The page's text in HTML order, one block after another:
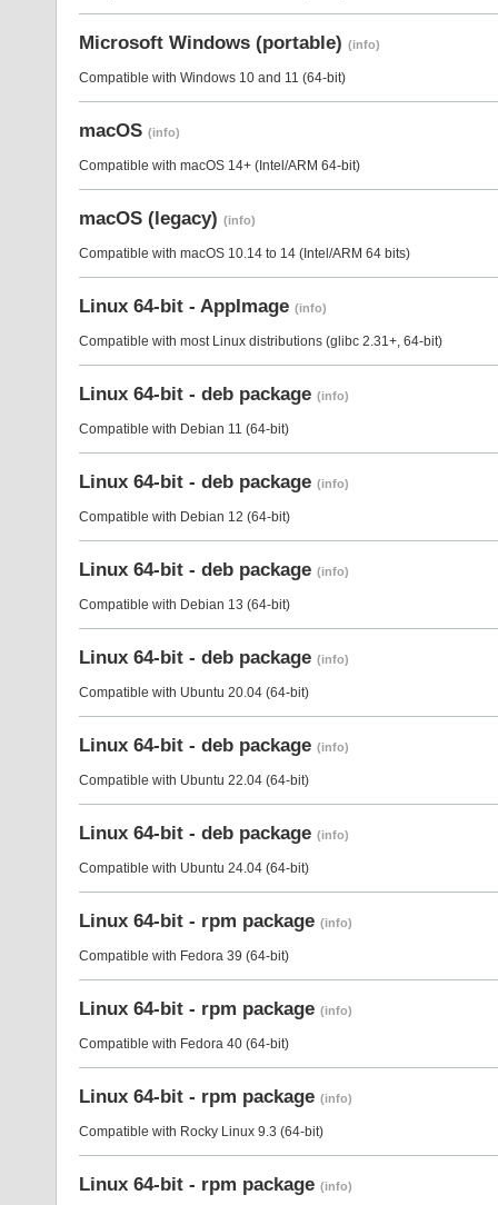
Microsoft Windows (portable) (info)
Compatible with Windows 10 and 11 (64-bit)
macOS (info)
Compatible with macOS 14+ (Intel/ARM 64-bit)
macOS (legacy) (info)
Compatible with macOS 10.14 to 14 (Intel/ARM 64 bits)
Linux 64-bit - AppImage (info)
Compatible with most Linux distributions (glibc 2.31+, 64-bit)
Linux 64-bit - deb package (info)
Compatible with Debian 11 (64-bit)
Linux 64-bit - deb package (info)
Compatible with Debian 12 (64-bit)
Linux 64-bit - deb package (info)
Compatible with Debian 13 (64-bit)
Linux 64-bit - deb package (info)
Compatible with Ubuntu 20.04 (64-bit)
Linux 64-bit - deb package (info)
Compatible with Ubuntu 22.04 (64-bit)
Linux 64-bit - deb package (info)
Compatible with Ubuntu 24.04 (64-bit)
Linux 64-bit - rpm package (info)
Compatible with Fedora 39 (64-bit)
Linux 64-bit - rpm package (info)
Compatible with Fedora 40 (64-bit)
Linux 64-bit - rpm package (info)
Compatible with Rocky Linux 9.3 (64-bit)
Linux 64-bit - rpm package (info)